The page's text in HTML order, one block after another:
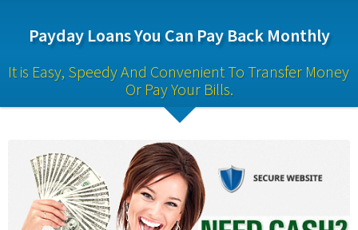
Payday Loans You Can Pay Back Monthly
It is Easy, Speedy And Convenient To Transfer Money
Or Pay Your Bills.